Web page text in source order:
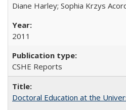
Diane Harley; Sophia Krzys
2011
CSHE Reports
Doctoral Education at the